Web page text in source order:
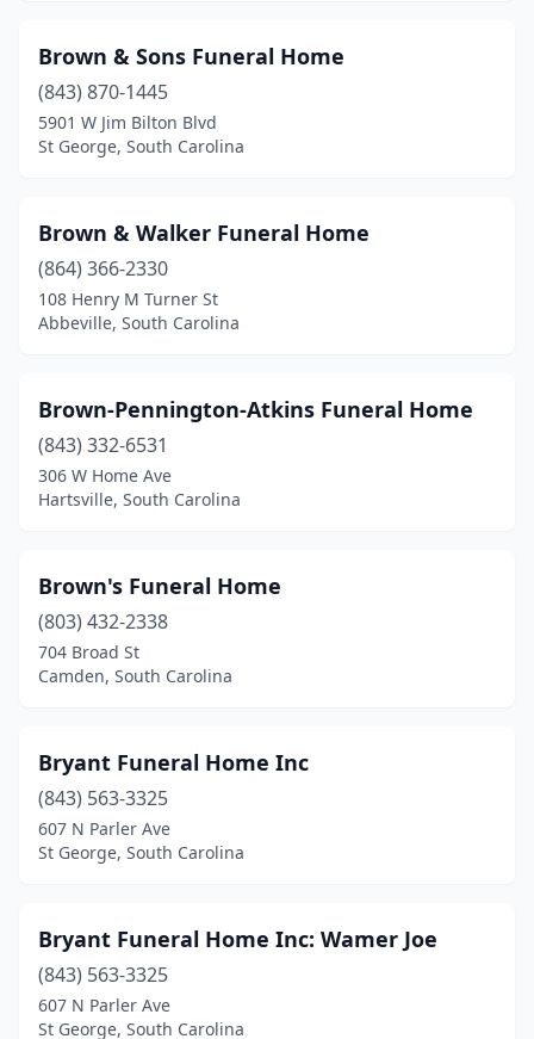
Goose Creek(3)
Great Falls(3)
Greenville(21)
Greenwood(6)
Hampton(3)
Hardeeville(1)
Hartsville(5)
Hemingway(4)
Hilton Head Island
Honea Path(2)
Indian Land(1)
Irmo(2)
Johns Island(1)
Johnston (2)
Brown & Sons Funeral Home
(843) 870-1445
5901 W Jim Bilton Blvd
St George, South Carolina
Brown & Walker Funeral Home
(864) 366-2330
108 Henry M Turner St
Abbeville, South Carolina
Brown-Pennington-Atkins Funeral Home
(843) 332-6531
306 W Home Ave
Hartsville, South Carolina
Brown's Funeral Home
(803) 432-2338
704 Broad St
Camden, South Carolina
Bryant Funeral Home Inc
(843) 563-3325
607 N Parler Ave
St George, South Carolina
Bryant Funeral Home Inc: Wamer Joe
(843) 563-3325
607 N Parler Ave
St George, South Carolina